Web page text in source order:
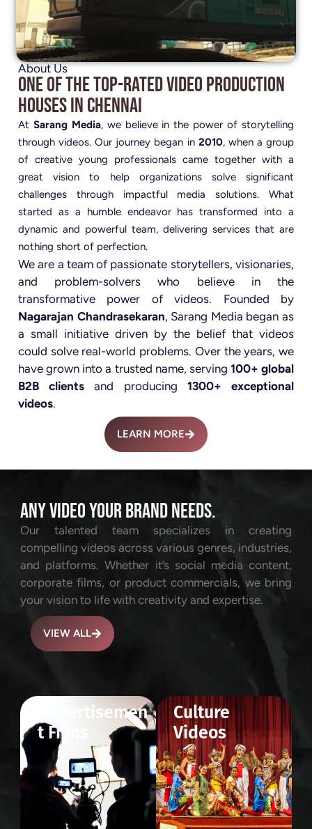
About Us
One of the Top-Rated Video Production
Houses in Chennai
At Sarang Media, we believe in the power of storytelling
through videos. Our journey began in 2010, when a group
of creative young professionals came together with a
great vision to help organizations solve significant
challenges through impactful media solutions. What
started as a humble endeavor has transformed into a
dynamic and powerful team, delivering services that are
nothing short of perfection.
We are a team of passionate storytellers, visionaries,
and problem-solvers who believe in the
transformative power of videos. Founded by
Nagarajan Chandrasekaran, Sarang Media began as
a small initiative driven by the belief that videos
could solve real-world problems. Over the years, we
have grown into a trusted name, serving 100+ global
B2B clients and producing 1300+ exceptional
videos.
LEARN MORE
ANY VIDEO YOUR BRAND NEEDS.
Our talented team specializes in creating
compelling videos across various genres, industries,
and platforms. Whether it’s social media content,
corporate films, or product commercials, we bring
your vision to life with creativity and expertise.
VIEW ALL
Advertisemen
t Films
Culture
Videos